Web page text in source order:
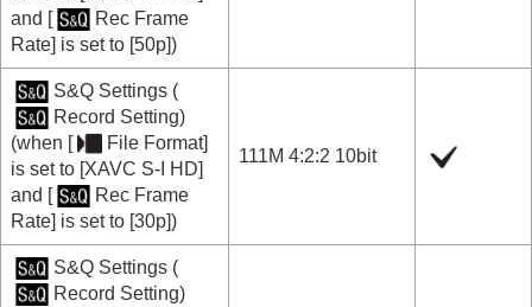
and [
Rec Frame
Rate] is set to [50p])
S&Q Settings(
Record Setting)
(when [
File Format]
is set to [XAVC S-I HD]
and [
Rec Frame
Rate] is set to [30p])
111M 4:2:2 10bit
S&Q Settings(
Record Setting)